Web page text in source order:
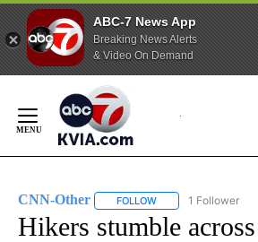
ABC-7 News App
Breaking News Alerts
& Video On Demand
Content
CNN-Other FOLLOW FOLLOW "CNN-
1 Follower
Hikers stumble